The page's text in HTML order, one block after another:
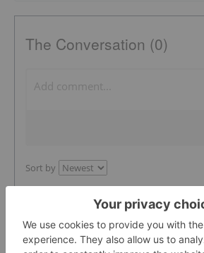
The Conversation (0)
Sort by
Featured Silver Investing Stocks